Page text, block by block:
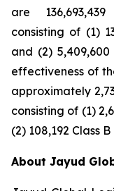
are
consisting of (1)
and (2)
effectiveness of
approximately
consisting of (1)
(2) 108,192 Class
About Jayud